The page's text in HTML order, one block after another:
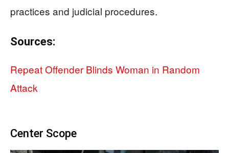
practices and judicial procedures.
Sources:
Repeat Offender Blinds Woman in Random
Attack
Center Scope